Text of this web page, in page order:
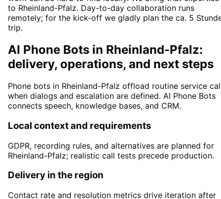
to Rheinland-Pfalz. Day-to-day collaboration runs
remotely; for the kick-off we gladly plan the ca. 5
trip.
AI Phone Bots in Rheinland-Pfalz:
delivery, operations, and next steps
Phone bots in Rheinland-Pfalz offload routine service
when dialogs and escalation are defined. AI Phone Bots
connects speech, knowledge bases, and CRM.
Local context and requirements
GDPR, recording rules, and alternatives are planned for
Rheinland-Pfalz; realistic call tests precede production.
Delivery in the region
Contact rate and resolution metrics drive iteration after